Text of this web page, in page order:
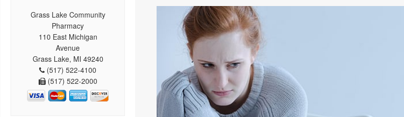
Grass Lake Community
Pharmacy
110 East Michigan
Avenue
Grass Lake, MI 49240
(517) 522-4100
(517) 522-2000